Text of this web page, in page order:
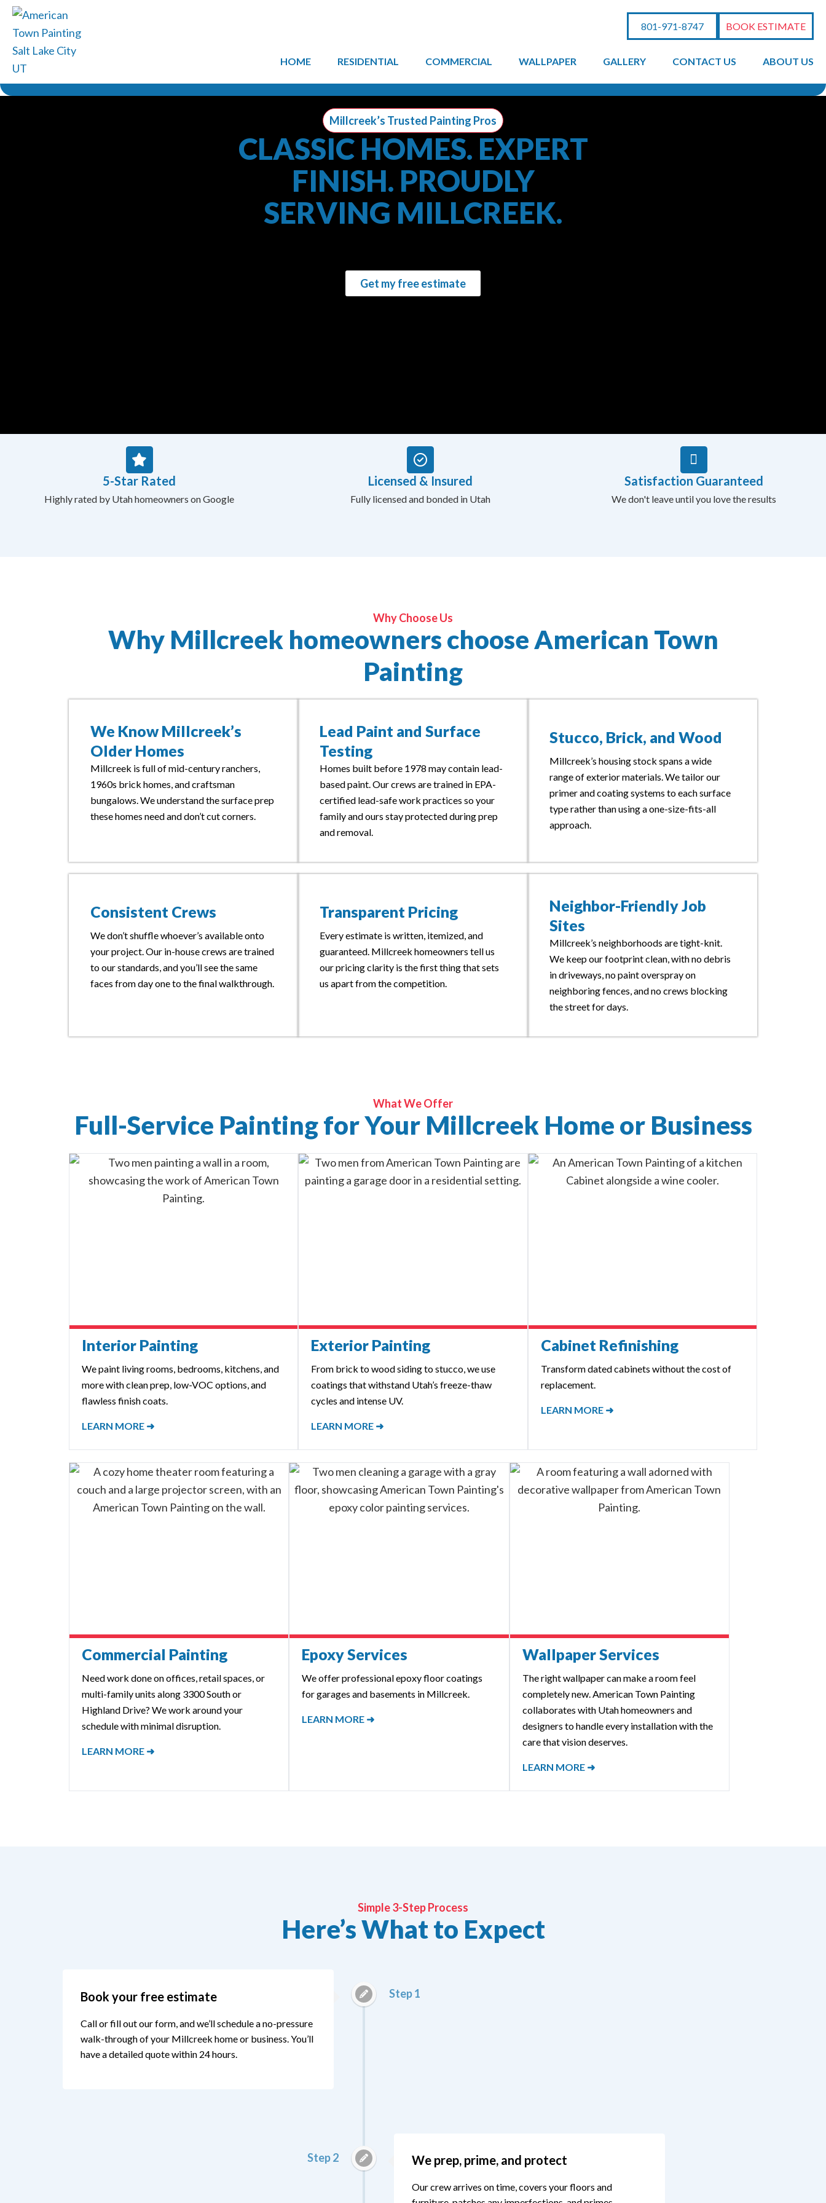
801-971-8747 BOOK ESTIMATE
HOME RESIDENTIAL COMMERCIAL WALLPAPER GALLERY CONTACT US ABOUT US
Millcreek’s Trusted Painting Pros
CLASSIC HOMES. EXPERT
FINISH. PROUDLY
SERVING MILLCREEK.
Get my free estimate
5-Star Rated
Highly rated by Utah homeowners on Google
Licensed & Insured
Fully licensed and bonded in Utah
Satisfaction Guaranteed
We don't leave until you love the results
Why Choose Us
Why Millcreek homeowners choose American Town
Painting
We Know Millcreek’s
Older Homes
Millcreek is full of mid-century ranchers,
1960s brick homes, and craftsman
bungalows. We understand the surface prep
these homes need and don’t cut corners.
Lead Paint and Surface
Testing
Homes built before 1978 may contain lead-
based paint. Our crews are trained in EPA-
certified lead-safe work practices so your
family and ours stay protected during prep
and removal.
Stucco, Brick, and Wood
Millcreek’s housing stock spans a wide
range of exterior materials. We tailor our
primer and coating systems to each surface
type rather than using a one-size-fits-all
approach.
Consistent Crews
We don’t shuffle whoever’s available onto
your project. Our in-house crews are trained
to our standards, and you’ll see the same
faces from day one to the final walkthrough.
Transparent Pricing
Every estimate is written, itemized, and
guaranteed. Millcreek homeowners tell us
our pricing clarity is the first thing that sets
us apart from the competition.
Neighbor-Friendly Job
Sites
Millcreek’s neighborhoods are tight-knit.
We keep our footprint clean, with no debris
in driveways, no paint overspray on
neighboring fences, and no crews blocking
the street for days.
What We Offer
Full-Service Painting for Your Millcreek Home or Business
Interior Painting
We paint living rooms, bedrooms, kitchens, and
more with clean prep, low-VOC options, and
flawless finish coats.
LEARN MORE ➜
Exterior Painting
From brick to wood siding to stucco, we use
coatings that withstand Utah’s freeze-thaw
cycles and intense UV.
LEARN MORE ➜
Cabinet Refinishing
Transform dated cabinets without the cost of
replacement.
LEARN MORE ➜
Commercial Painting
Need work done on offices, retail spaces, or
multi-family units along 3300 South or
Highland Drive? We work around your
schedule with minimal disruption.
LEARN MORE ➜
Epoxy Services
We offer professional epoxy floor coatings
for garages and basements in Millcreek.
LEARN MORE ➜
Wallpaper Services
The right wallpaper can make a room feel
completely new. American Town Painting
collaborates with Utah homeowners and
designers to handle every installation with the
care that vision deserves.
LEARN MORE ➜
Simple 3-Step Process
Here’s What to Expect
Step 1
Book your free estimate
Call or fill out our form, and we’ll schedule a no-pressure
walk-through of your Millcreek home or business. You’ll
have a detailed quote within 24 hours.
Step 2 We prep, prime, and protect
Our crew arrives on time, covers your floors and